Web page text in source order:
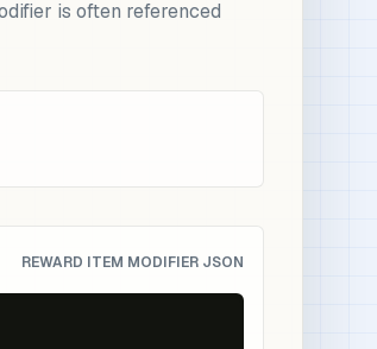
is often referenced
REWARD ITEM MODIFIER JSON